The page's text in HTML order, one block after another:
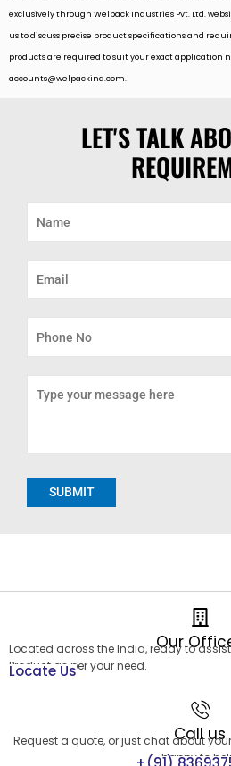
exclusively through Welpack Industries Pvt. Ltd.
us to discuss precise product specifications and
products are required to suit your exact application
accounts@welpackind.com.
LET'S TALK
Our
Located across the India, ready to
Product as per your need.
Locate Us
Call us
Request a quote, or just chat about
happy to